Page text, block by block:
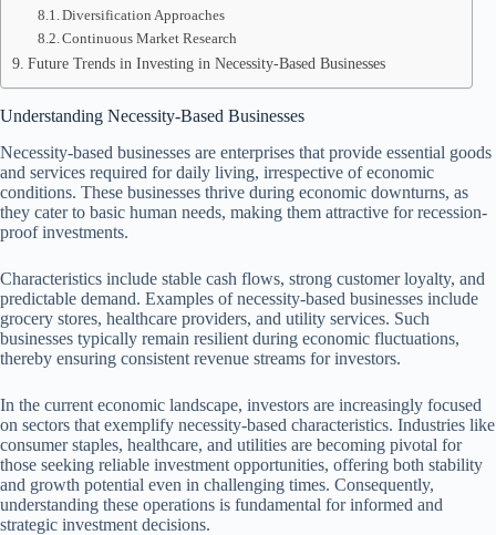
Diversification Approaches
Continuous Market Research
Future Trends in Investing in Necessity-Based Businesses
Understanding Necessity-Based Businesses
Necessity-based businesses are enterprises that provide essential goods
and services required for daily living, irrespective of economic
conditions. These businesses thrive during economic downturns, as
they cater to basic human needs, making them attractive for recession-
proof investments.
Characteristics include stable cash flows, strong customer loyalty, and
predictable demand. Examples of necessity-based businesses include
grocery stores, healthcare providers, and utility services. Such
businesses typically remain resilient during economic fluctuations,
thereby ensuring consistent revenue streams for investors.
In the current economic landscape, investors are increasingly focused
on sectors that exemplify necessity-based characteristics. Industries like
consumer staples, healthcare, and utilities are becoming pivotal for
those seeking reliable investment opportunities, offering both stability
and growth potential even in challenging times. Consequently,
understanding these operations is fundamental for informed and
strategic investment decisions.